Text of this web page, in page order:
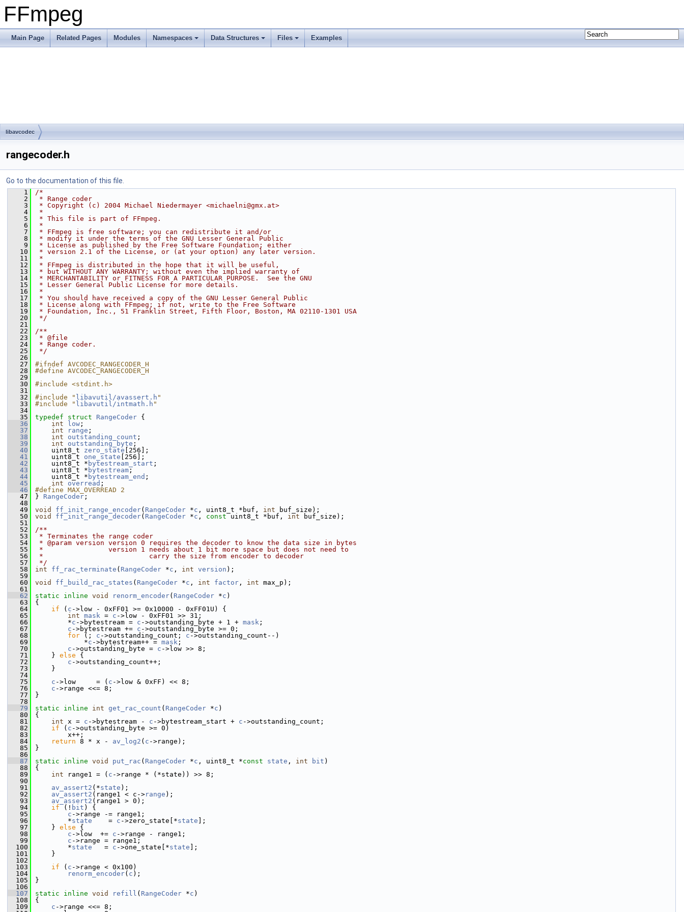
FFmpeg
Main Page Related Pages Modules Namespaces Data Structures Files Examples
libavcodec
rangecoder.h
Go to the documentation of this file.
    1
/*
    2
* Range coder
    3
* Copyright (c) 2004 Michael Niedermayer <michaelni@gmx.at>
    4
*
    5
* This file is part of FFmpeg.
    6
*
    7
* FFmpeg is free software; you can redistribute it and/or
    8
* modify it under the terms of the GNU Lesser General Public
    9
* License as published by the Free Software Foundation; either
   10
* version 2.1 of the License, or (at your option) any later version.
   11
*
   12
* FFmpeg is distributed in the hope that it will be useful,
   13
* but WITHOUT ANY WARRANTY; without even the implied warranty of
   14
* MERCHANTABILITY or FITNESS FOR A PARTICULAR PURPOSE.  See the GNU
   15
* Lesser General Public License for more details.
   16
*
   17
* You should have received a copy of the GNU Lesser General Public
   18
* License along with FFmpeg; if not, write to the Free Software
   19
* Foundation, Inc., 51 Franklin Street, Fifth Floor, Boston, MA 02110-1301 USA
   20
*/
   21
   22
/**
   23
* @file
   24
* Range coder.
   25
*/
   26
   27
#ifndef AVCODEC_RANGECODER_H
   28
#define AVCODEC_RANGECODER_H
   29
   30
#include <stdint.h>
   31
   32
#include " libavutil/avassert.h "
   33
#include " libavutil/intmath.h "
   34
   35
typedef struct RangeCoder {
   36
int low ;
   37
int range ;
   38
int outstanding_count ;
   39
int outstanding_byte ;
   40
uint8_t zero_state [256];
   41
uint8_t one_state [256];
   42
uint8_t * bytestream_start ;
   43
uint8_t * bytestream ;
   44
uint8_t * bytestream_end ;
   45
int overread ;
   46
#define MAX_OVERREAD 2
   47
} RangeCoder ;
   48
   49
void ff_init_range_encoder( RangeCoder *c , uint8_t *buf, int buf_size);
   50
void ff_init_range_decoder( RangeCoder *c , const uint8_t *buf, int buf_size);
   51
   52
/**
   53
* Terminates the range coder
   54
* @param version version 0 requires the decoder to know the data size in bytes
   55
*                version 1 needs about 1 bit more space but does not need to
   56
*                          carry the size from encoder to decoder
   57
*/
   58
int ff_rac_terminate ( RangeCoder *c , int version );
   59
   60
void ff_build_rac_states ( RangeCoder *c , int factor , int max_p);
   61
   62
static inline void renorm_encoder( RangeCoder *c )
   63
{
   64
if ( c ->low - 0xFF01 >= 0x10000 - 0xFF01U) {
   65
int mask = c ->low - 0xFF01 >> 31;
   66
*c ->bytestream = c ->outstanding_byte + 1 + mask ;
   67
c ->bytestream += c ->outstanding_byte >= 0;
   68
for (; c ->outstanding_count; c ->outstanding_count--)
   69
*c ->bytestream++ = mask ;
   70
c ->outstanding_byte = c ->low >> 8;
   71
} else {
   72
c ->outstanding_count++;
   73
}
   74
   75
c ->low     = ( c ->low & 0xFF) << 8;
   76
c ->range <<= 8;
   77
}
   78
   79
static inline int get_rac_count ( RangeCoder *c )
   80
{
   81
int x = c ->bytestream - c ->bytestream_start + c ->outstanding_count;
   82
if ( c ->outstanding_byte >= 0)
   83
x++;
   84
return 8 * x - av_log2 ( c ->range);
   85
}
   86
   87
static inline void put_rac ( RangeCoder *c , uint8_t *const state , int bit )
   88
{
   89
int range1 = ( c ->range * (*state)) >> 8;
   90
   91
av_assert2 (*state );
   92
av_assert2 (range1 < c->range );
   93
av_assert2 (range1 > 0);
   94
if (! bit ) {
   95
c ->range -= range1;
   96
*state
    =
c ->zero_state[*state ];
   97
} else {
   98
c ->low  += c ->range - range1;
   99
c ->range = range1;
  100
*state
   =
c ->one_state[*state ];
  101
}
  102
  103
if ( c ->range < 0x100)
  104
renorm_encoder( c );
  105
}
  106
  107
static inline void refill ( RangeCoder *c )
  108
{
  109
c ->range <<= 8;